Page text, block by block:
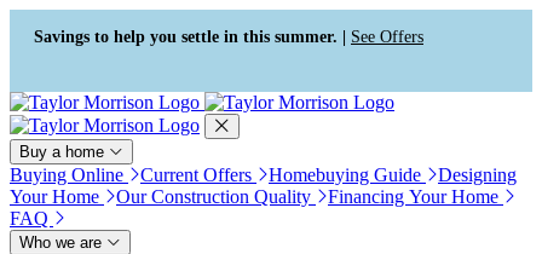
Press Alt+1 for screen-reader
mode, Alt+0 to cancel
Accessibility Screen-Reader
Guide, Feedback, and Issue
Reporting | New window
Savings to help you settle in this summer. | See Offers
Buy a home
Buying Online Current Offers Homebuying Guide
Designing
Your Home
Our Construction Quality
Financing Your Home
FAQ
Who we are